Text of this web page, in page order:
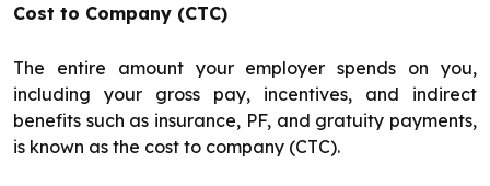
Cost to Company (CTC)
The entire amount your employer spends on you,
including your gross pay, incentives, and indirect
benefits such as insurance, PF, and gratuity payments,
is known as the cost to company (CTC).